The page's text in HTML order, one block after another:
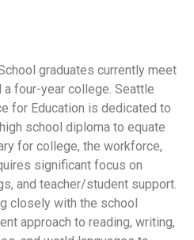
graduates currently meet
four-year college. Seattle
for Education is dedicated to
school diploma to equate
for college, the workforce,
significant focus on
and teacher/student support.
closely with the school
approach to reading, writing,